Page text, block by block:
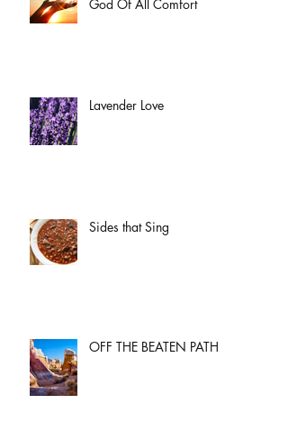
God Of All Comfort
Lavender Love
Sides that Sing
OFF THE BEATEN PATH